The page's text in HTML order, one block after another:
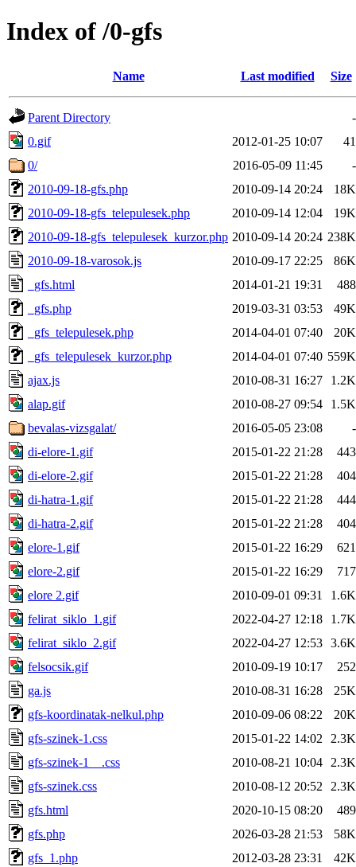
Index of /0-gfs
Name Last modified Size
Parent Directory
-
0.gif
2012-01-25 10:07
41
0/
2016-05-09 11:45
-
2010-09-18-gfs.php
2010-09-14 20:24
18K
2010-09-18-gfs_telepulesek.php
2010-09-14 12:04
19K
2010-09-18-gfs_telepulesek_kurzor.php 2010-09-14 20:24 238K
2010-09-18-varosok.js
2010-09-17 22:25
86K
_gfs.html
2014-01-21 19:31
488
_gfs.php
2019-03-31 03:53
49K
_gfs_telepulesek.php
2014-04-01 07:40
20K
_gfs_telepulesek_kurzor.php
2014-04-01 07:40 559K
ajax.js
2010-08-31 16:27
1.2K
alap.gif
2010-08-27 09:54
1.5K
bevalas-vizsgalat/
2016-05-05 23:08
-
di-elore-1.gif
2015-01-22 21:28
443
di-elore-2.gif
2015-01-22 21:28
404
di-hatra-1.gif
2015-01-22 21:28
444
di-hatra-2.gif
2015-01-22 21:28
404
elore-1.gif
2015-01-22 16:29
621
elore-2.gif
2015-01-22 16:29
717
elore 2.gif
2010-09-01 09:31
1.6K
felirat_siklo_1.gif
2022-04-27 12:18
1.7K
felirat_siklo_2.gif
2022-04-27 12:53 3.6K
felsocsik.gif
2010-09-19 10:17
252
ga.js
2010-08-31 16:28
25K
gfs-koordinatak-nelkul.php
2010-09-06 08:22
20K
gfs-szinek-1.css
2015-01-22 14:02
2.3K
gfs-szinek-1__.css
2010-08-21 10:04
2.3K
gfs-szinek.css
2010-08-12 20:52
2.3K
gfs.html
2020-10-15 08:20
489
gfs.php
2026-03-28 21:53
58K
gfs_1.php
2012-03-28 23:31
42K